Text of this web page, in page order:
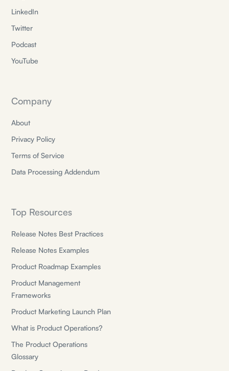
LinkedIn
Twitter
Podcast
YouTube
Company
About
Privacy Policy
Terms of Service
Data Processing Addendum
Top Resources
Release Notes Best Practices
Release Notes Examples
Product Roadmap Examples
Product Management
Frameworks
Product Marketing Launch Plan
What is Product Operations?
The Product Operations
Glossary